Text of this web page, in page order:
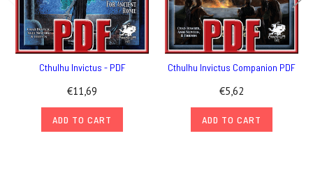
Cthulhu Invictus - PDF
€11,69
ADD TO CART
Cthulhu Invictus Companion PDF
€5,62
ADD TO CART